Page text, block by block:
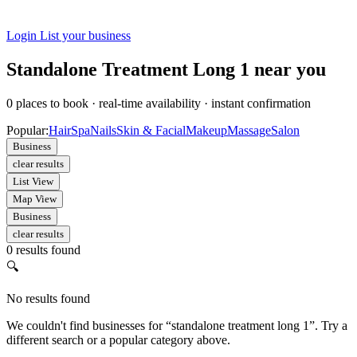
Login List your business
Standalone Treatment Long 1 near you
0 places to book · real-time availability · instant confirmation
Popular:HairSpaNailsSkin & FacialMakeupMassageSalon
Business
clear results
List View
Map View
Business
clear results
0 results found
🔍
No results found
We couldn't find businesses for “standalone treatment long 1”. Try a
different search or a popular category above.